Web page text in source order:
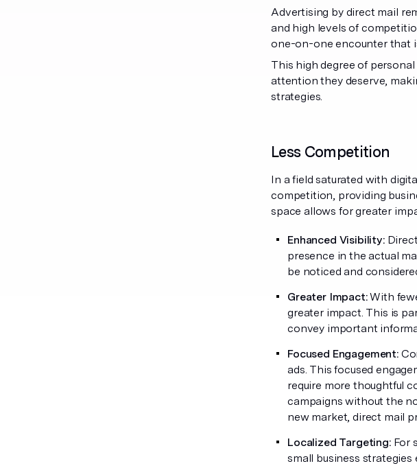
Advertising by direct mail
and high levels of
one-on-one encounter that
This high degree of
attention they deserve,
strategies.
Less Competition
In a field saturated with
competition, providing
space allows for greater
Enhanced Visibility:
presence in the actual
be noticed and
Greater Impact:With
greater impact. This is
convey important
Focused Engagement:
ads. This focused
require more thoughtful
campaigns without the
new market, direct mail
Localized Targeting: For
small business